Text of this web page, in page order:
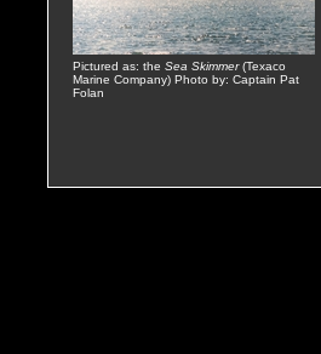
Pictured as: the Sea Skimmer(Texaco
Marine Company) Photo by: Captain Pat
Folan